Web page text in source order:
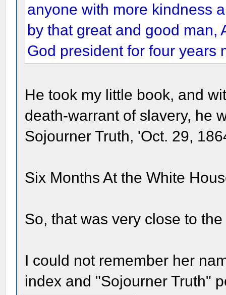
anyone with more kindness
by that great and good man,
God president for four years
He took my little book, and
death-warrant of slavery, he
Sojourner Truth, 'Oct. 29,
Six Months At the White
So, that was very close to
I could not remember her
index and "Sojourner Truth"